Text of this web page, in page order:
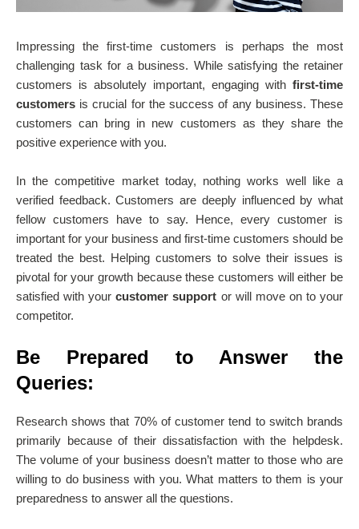
Impressing the first-time customers is perhaps the most
challenging task for a business. While satisfying the retainer
customers is absolutely important, engaging with first-time
customers is crucial for the success of any business. These
customers can bring in new customers as they share the
positive experience with you.
In the competitive market today, nothing works well like a
verified feedback. Customers are deeply influenced by what
fellow customers have to say. Hence, every customer is
important for your business and first-time customers should be
treated the best. Helping customers to solve their issues is
pivotal for your growth because these customers will either be
satisfied with yourcustomer support or will move on to your
competitor.
Be Prepared to Answer the
Queries:
Research shows that 70% of customer tend to switch brands
primarily because of their dissatisfaction with the helpdesk.
The volume of your business doesn’t matter to those who are
willing to do business with you. What matters to them is your
preparedness to answer all the questions.